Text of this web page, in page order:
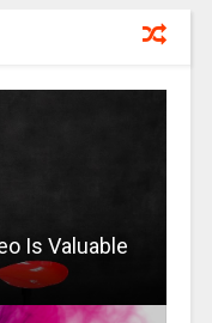
Is Valuable